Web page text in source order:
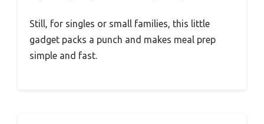
Still, for singles or small families, this little
gadget packs a punch and makes meal prep
simple and fast.